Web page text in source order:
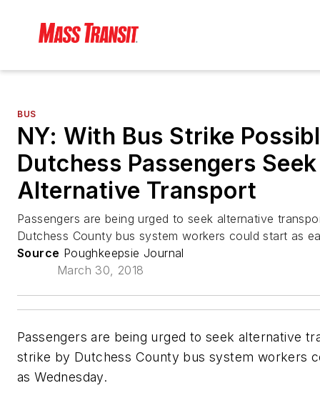
BUS
NY: With Bus Strike
Dutchess Passengers Seek
Alternative Transport
Passengers are being urged to seek alternative
Dutchess County bus system workers could start as
Source Poughkeepsie Journal
March 30, 2018
Passengers are being urged to seek alternative
strike by Dutchess County bus system workers
as Wednesday.